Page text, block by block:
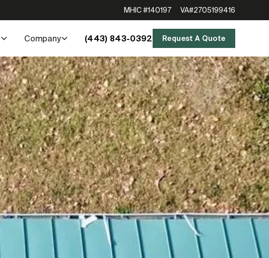
MHIC #140197 VA#2705199416
Company (443) 843-0392 Request A Quote